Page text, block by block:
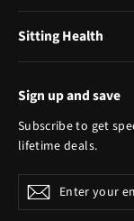
Sitting Health
Sign up and save
Subscribe to get
lifetime deals.
Enter
your
Subscribe